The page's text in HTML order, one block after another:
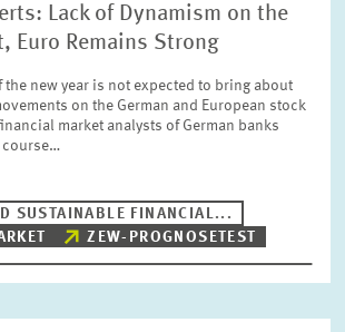
Lack of Dynamism on the
Euro Remains Strong
the new year is not expected to bring about
on the German and European stock
market analysts of German banks
course…
SUSTAINABLE FINANCIAL...
ZEW-PROGNOSETEST